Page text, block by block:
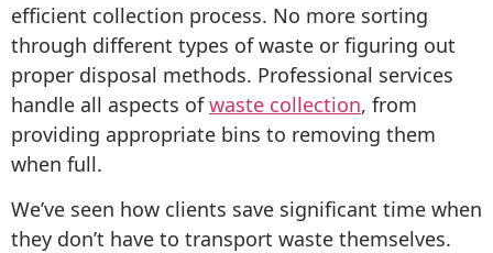
efficient collection process. No more sorting
through different types of waste or figuring out
proper disposal methods. Professional services
handle all aspects ofwaste collection, from
providing appropriate bins to removing them
when full.
We’ve seen how clients save significant time when
they don’t have to transport waste themselves.